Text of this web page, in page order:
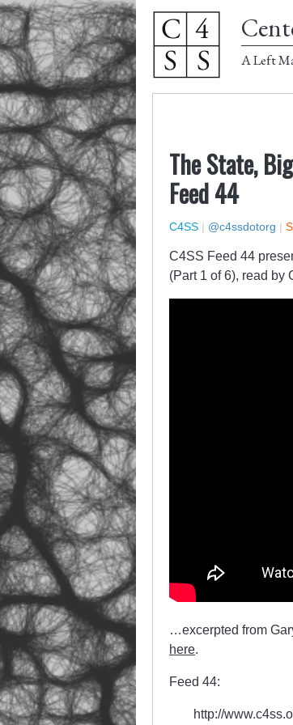
A Left
The State,
Feed 44
C4SS | @c4ssdotorg |
C4SS Feed 44
(Part 1 of 6), read by
…excerpted from
here.
Feed 44:
http://